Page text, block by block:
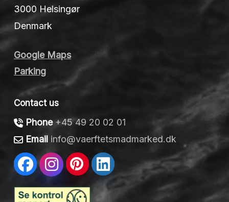
3000 Helsingør
Denmark
Google Maps
Parking
Contact us
Phone +45 49 20 02 01
Email info@vaerftetsmadmarked.dk